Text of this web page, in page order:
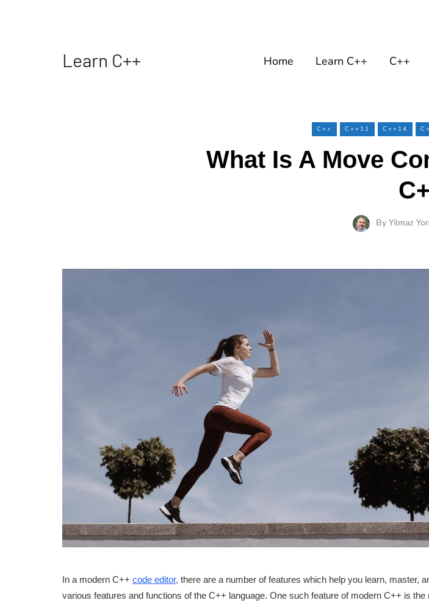
Learn C++ Home Learn C++ C++
C++ C++11 C++14
What Is A Move
By Yilmaz
In a modern C++ code editor, there are a number of features which help you learn, master,
various features and functions of the C++ language. One such feature of modern C++ is